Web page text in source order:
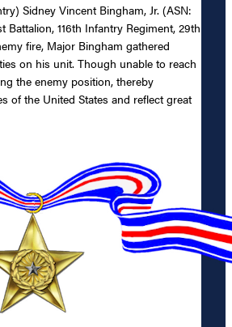
Sidney Vincent Bingham, Jr. (ASN:
116th Infantry Regiment, 29th
fire, Major Bingham gathered
on his unit. Though unable to reach
the enemy position, thereby
of the United States and reflect great